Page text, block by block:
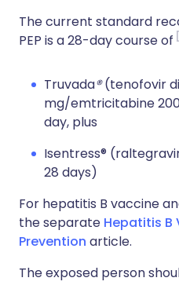
The current standard
PEP is a 28-day course of
Truvada®(tenofovir
mg/emtricitabine
day, plus
Isentress®
28 days)
For hepatitis B vaccine
the separate Hepatitis B
Prevention article.
The exposed person